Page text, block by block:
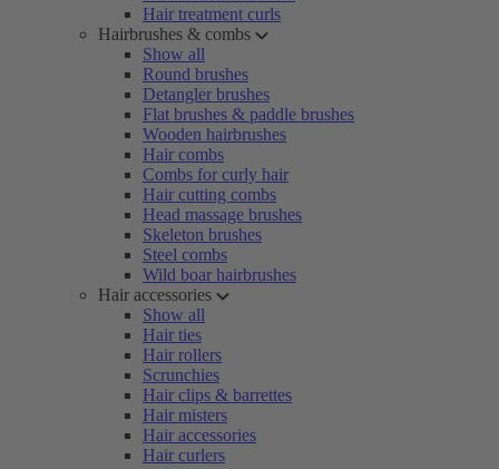
Hair treatment curls
Hairbrushes & combs
Show all
Round brushes
Detangler brushes
Flat brushes & paddle brushes
Wooden hairbrushes
Hair combs
Combs for curly hair
Hair cutting combs
Head massage brushes
Skeleton brushes
Steel combs
Wild boar hairbrushes
Hair accessories
Show all
Hair ties
Hair rollers
Scrunchies
Hair clips & barrettes
Hair misters
Hair accessories
Hair curlers